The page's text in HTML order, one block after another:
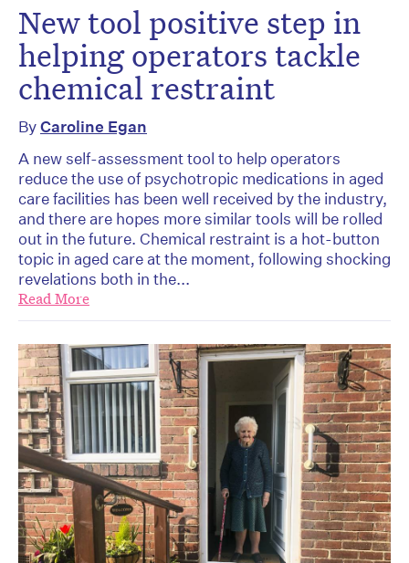
New tool positive step in
helping operators tackle
chemical restraint
ByCaroline Egan
A new self-assessment tool to help operators
reduce the use of psychotropic medications in aged
care facilities has been well received by the industry,
and there are hopes more similar tools will be rolled
out in the future. Chemical restraint is a hot-button
topic in aged care at the moment, following shocking
revelations both in the...
Read More